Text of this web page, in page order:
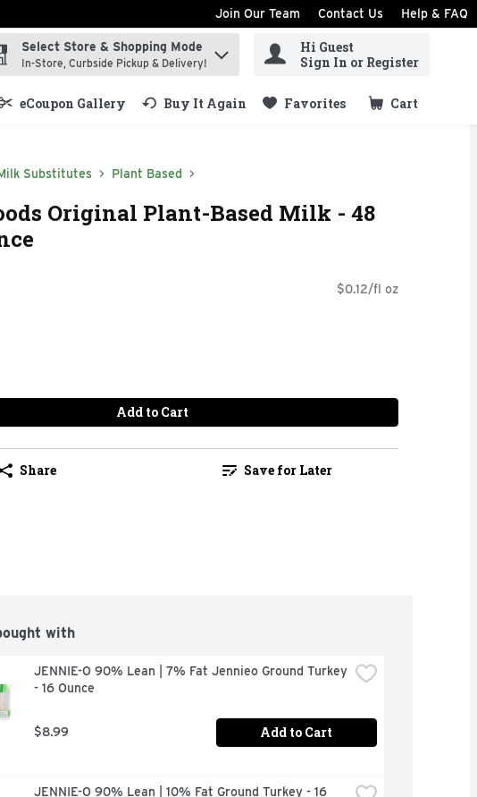
Join Our Team Contact Us Help & FAQ
term to find items.
Select Store & Shopping Mode
In-Store, Curbside Pickup & Delivery!
Hi Guest
Sign In or Register
eCoupon Gallery Buy It Again Favorites Cart
.
Substitutes Plant Based
Original Plant-Based Milk - 48
$0.12/fl oz
Add to Cart
Share Save for Later
with
JENNIE-O 90% Lean | 7% Fat Jennieo Ground Turkey
- 16 Ounce
$8.99 Add to Cart
JENNIE-O 90% Lean | 10% Fat Ground Turkey - 16